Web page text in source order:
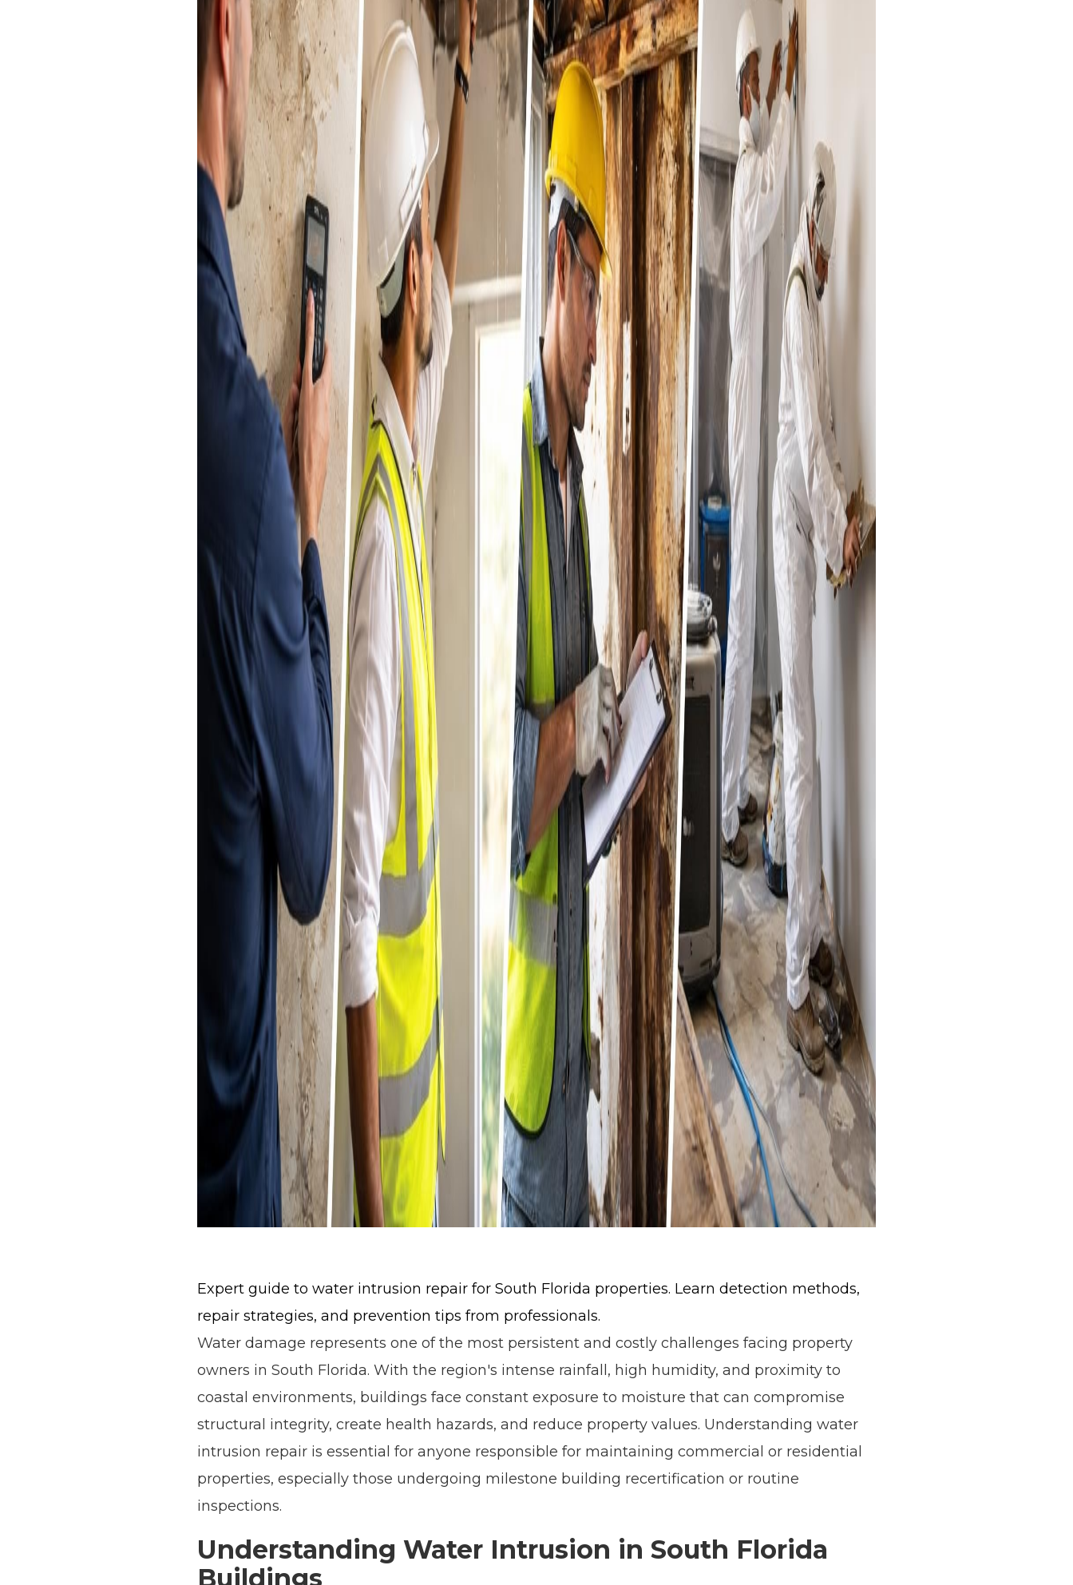
Expert guide to water intrusion repair for South Florida properties. Learn detection methods,
repair strategies, and prevention tips from professionals.
Water damage represents one of the most persistent and costly challenges facing property
owners in South Florida. With the region's intense rainfall, high humidity, and proximity to
coastal environments, buildings face constant exposure to moisture that can compromise
structural integrity, create health hazards, and reduce property values. Understanding water
intrusion repair is essential for anyone responsible for maintaining commercial or residential
properties, especially those undergoing milestone building recertification or routine
inspections.
Understanding Water Intrusion in South Florida
Buildings